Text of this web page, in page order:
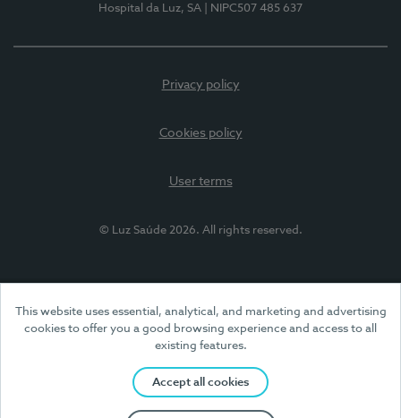
This website uses essential, analytical, and marketing and advertising
cookies to offer you a good browsing experience and access to all
existing features.
Accept all cookies
Hospital da Luz, SA
| NIPC507 485 637
Privacy policy
Cookies policy
User terms
© Luz Saúde 2026. All rights reserved.